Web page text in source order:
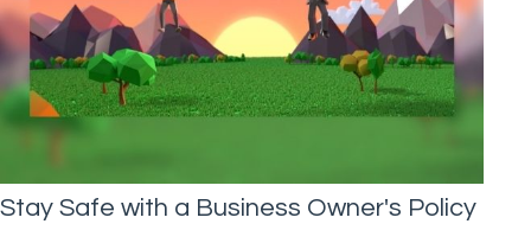
Stay Safe with a Business Owner's Policy